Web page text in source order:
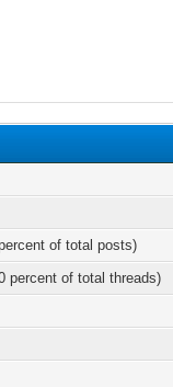
of total posts)
percent of total threads)